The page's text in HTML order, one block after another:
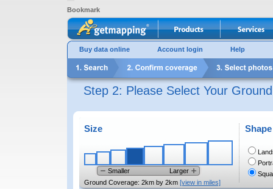
Bookmark
Buy data online Account login Help
Step 2: Please Select Your
Size
Smaller
Larger
Ground Coverage: 2km by 2km [view in miles]
Shape